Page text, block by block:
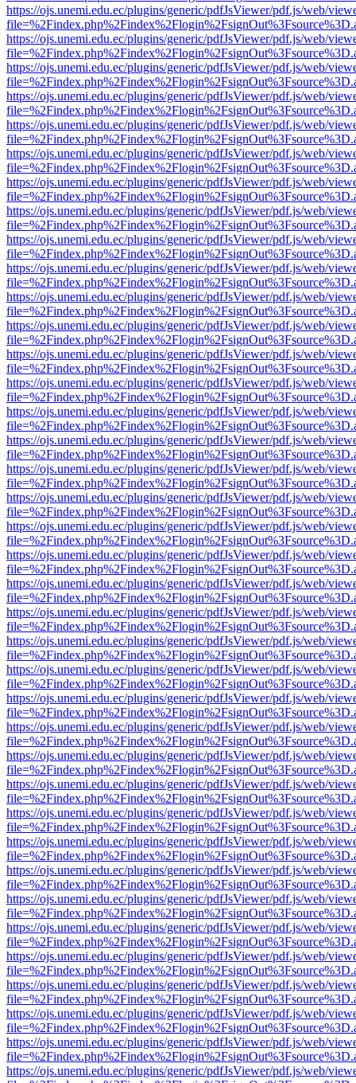
https://ojs.unemi.edu.ec/plugins/generic/pdfJsViewer/pdf.js/web/
https://ojs.unemi.edu.ec/plugins/generic/pdfJsViewer/pdf.js/web/
https://ojs.unemi.edu.ec/plugins/generic/pdfJsViewer/pdf.js/web/
https://ojs.unemi.edu.ec/plugins/generic/pdfJsViewer/pdf.js/web/
https://ojs.unemi.edu.ec/plugins/generic/pdfJsViewer/pdf.js/web/
https://ojs.unemi.edu.ec/plugins/generic/pdfJsViewer/pdf.js/web/
https://ojs.unemi.edu.ec/plugins/generic/pdfJsViewer/pdf.js/web/
https://ojs.unemi.edu.ec/plugins/generic/pdfJsViewer/pdf.js/web/
https://ojs.unemi.edu.ec/plugins/generic/pdfJsViewer/pdf.js/web/
https://ojs.unemi.edu.ec/plugins/generic/pdfJsViewer/pdf.js/web/
https://ojs.unemi.edu.ec/plugins/generic/pdfJsViewer/pdf.js/web/
https://ojs.unemi.edu.ec/plugins/generic/pdfJsViewer/pdf.js/web/
https://ojs.unemi.edu.ec/plugins/generic/pdfJsViewer/pdf.js/web/
https://ojs.unemi.edu.ec/plugins/generic/pdfJsViewer/pdf.js/web/
https://ojs.unemi.edu.ec/plugins/generic/pdfJsViewer/pdf.js/web/
https://ojs.unemi.edu.ec/plugins/generic/pdfJsViewer/pdf.js/web/
https://ojs.unemi.edu.ec/plugins/generic/pdfJsViewer/pdf.js/web/
https://ojs.unemi.edu.ec/plugins/generic/pdfJsViewer/pdf.js/web/
https://ojs.unemi.edu.ec/plugins/generic/pdfJsViewer/pdf.js/web/
https://ojs.unemi.edu.ec/plugins/generic/pdfJsViewer/pdf.js/web/
https://ojs.unemi.edu.ec/plugins/generic/pdfJsViewer/pdf.js/web/
https://ojs.unemi.edu.ec/plugins/generic/pdfJsViewer/pdf.js/web/
https://ojs.unemi.edu.ec/plugins/generic/pdfJsViewer/pdf.js/web/
https://ojs.unemi.edu.ec/plugins/generic/pdfJsViewer/pdf.js/web/
https://ojs.unemi.edu.ec/plugins/generic/pdfJsViewer/pdf.js/web/
https://ojs.unemi.edu.ec/plugins/generic/pdfJsViewer/pdf.js/web/
https://ojs.unemi.edu.ec/plugins/generic/pdfJsViewer/pdf.js/web/
https://ojs.unemi.edu.ec/plugins/generic/pdfJsViewer/pdf.js/web/
https://ojs.unemi.edu.ec/plugins/generic/pdfJsViewer/pdf.js/web/
https://ojs.unemi.edu.ec/plugins/generic/pdfJsViewer/pdf.js/web/
https://ojs.unemi.edu.ec/plugins/generic/pdfJsViewer/pdf.js/web/
https://ojs.unemi.edu.ec/plugins/generic/pdfJsViewer/pdf.js/web/
https://ojs.unemi.edu.ec/plugins/generic/pdfJsViewer/pdf.js/web/
https://ojs.unemi.edu.ec/plugins/generic/pdfJsViewer/pdf.js/web/
https://ojs.unemi.edu.ec/plugins/generic/pdfJsViewer/pdf.js/web/
https://ojs.unemi.edu.ec/plugins/generic/pdfJsViewer/pdf.js/web/
https://ojs.unemi.edu.ec/plugins/generic/pdfJsViewer/pdf.js/web/
https://ojs.unemi.edu.ec/plugins/generic/pdfJsViewer/pdf.js/web/